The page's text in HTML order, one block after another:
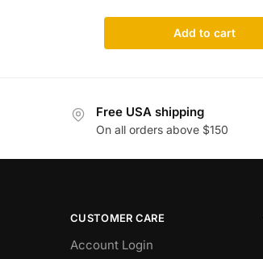
Add to cart
Free USA shipping
On all orders above $150
CUSTOMER CARE
Account Login